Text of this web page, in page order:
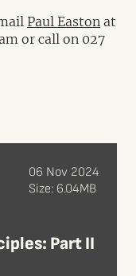
Paul Easton at
or call on 027
Part II
06 Nov 2024
Size: 6.04MB